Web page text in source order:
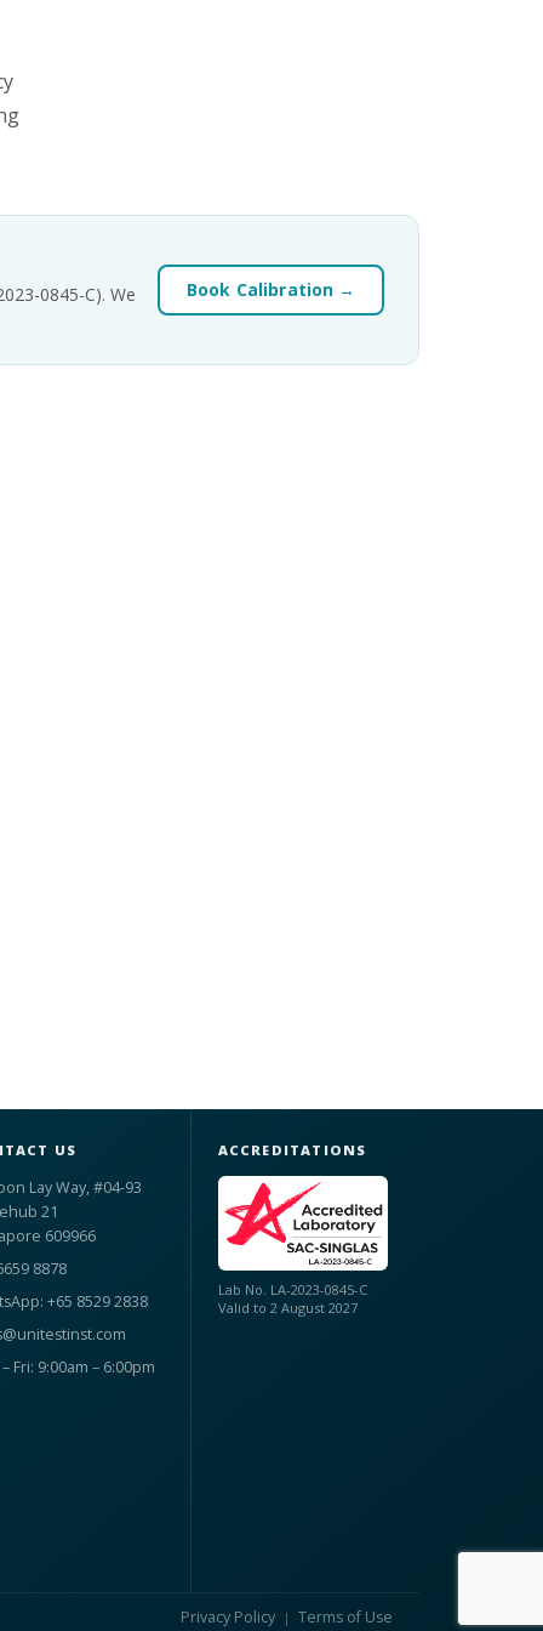
0845-C). We
Book Calibration →
US
Lay Way, #04-93
21
609966
8878
+65 8529 2838
Fri: 9:00am – 6:00pm
ACCREDITATIONS
Lab No. LA-2023-0845-C
Valid to 2 August 2027
Privacy Policy | Terms of Use